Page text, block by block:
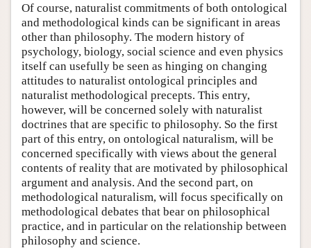
Of course, naturalist commitments of both ontological
and methodological kinds can be significant in areas
other than philosophy. The modern history of
psychology, biology, social science and even physics
itself can usefully be seen as hinging on changing
attitudes to naturalist ontological principles and
naturalist methodological precepts. This entry,
however, will be concerned solely with naturalist
doctrines that are specific to philosophy. So the first
part of this entry, on ontological naturalism, will be
concerned specifically with views about the general
contents of reality that are motivated by philosophical
argument and analysis. And the second part, on
methodological naturalism, will focus specifically on
methodological debates that bear on philosophical
practice, and in particular on the relationship between
philosophy and science.